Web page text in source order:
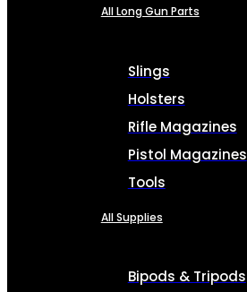
All Long Gun Parts
Slings
Holsters
Rifle Magazines
Pistol Magazines
Tools
All Supplies
Bipods & Tripods